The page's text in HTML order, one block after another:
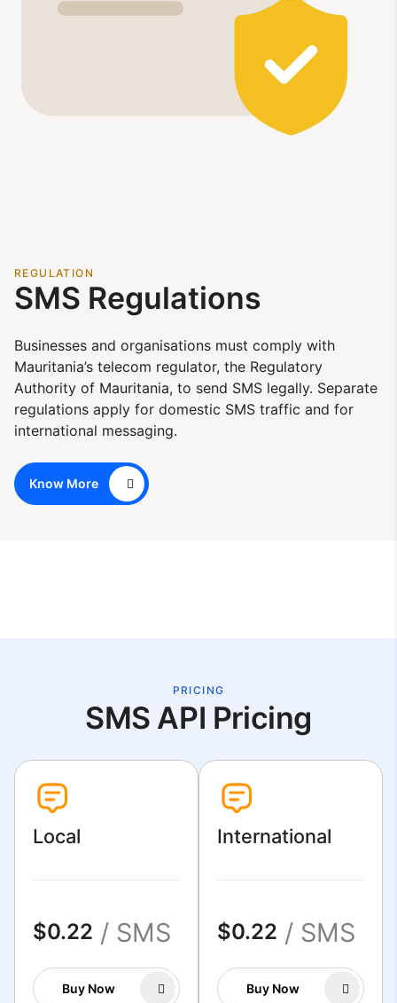
REGULATION
SMS Regulations
Businesses and organisations must comply with
Mauritania’s telecom regulator, the Regulatory
Authority of Mauritania, to send SMS legally. Separate
regulations apply for domestic SMS traffic and for
international messaging.
Know More
PRICING
SMS API Pricing
Local
$0.22 / SMS
Buy Now
International
$0.22 / SMS
Buy Now